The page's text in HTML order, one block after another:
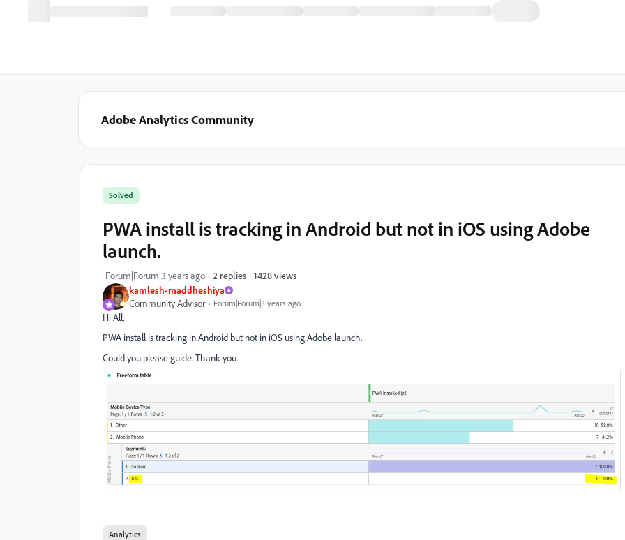
Adobe Analytics Community
kamlesh-maddheshiya
Community Advisor
Forum|Forum|3 years ago
Solved
PWA install is tracking in Android but not in iOS using Adobe
launch.
Forum|Forum|3 years ago 2 replies 1428 views
Hi All,
PWA install is tracking in Android but not in iOS using Adobe launch.
Could you please guide. Thank you
Analytics